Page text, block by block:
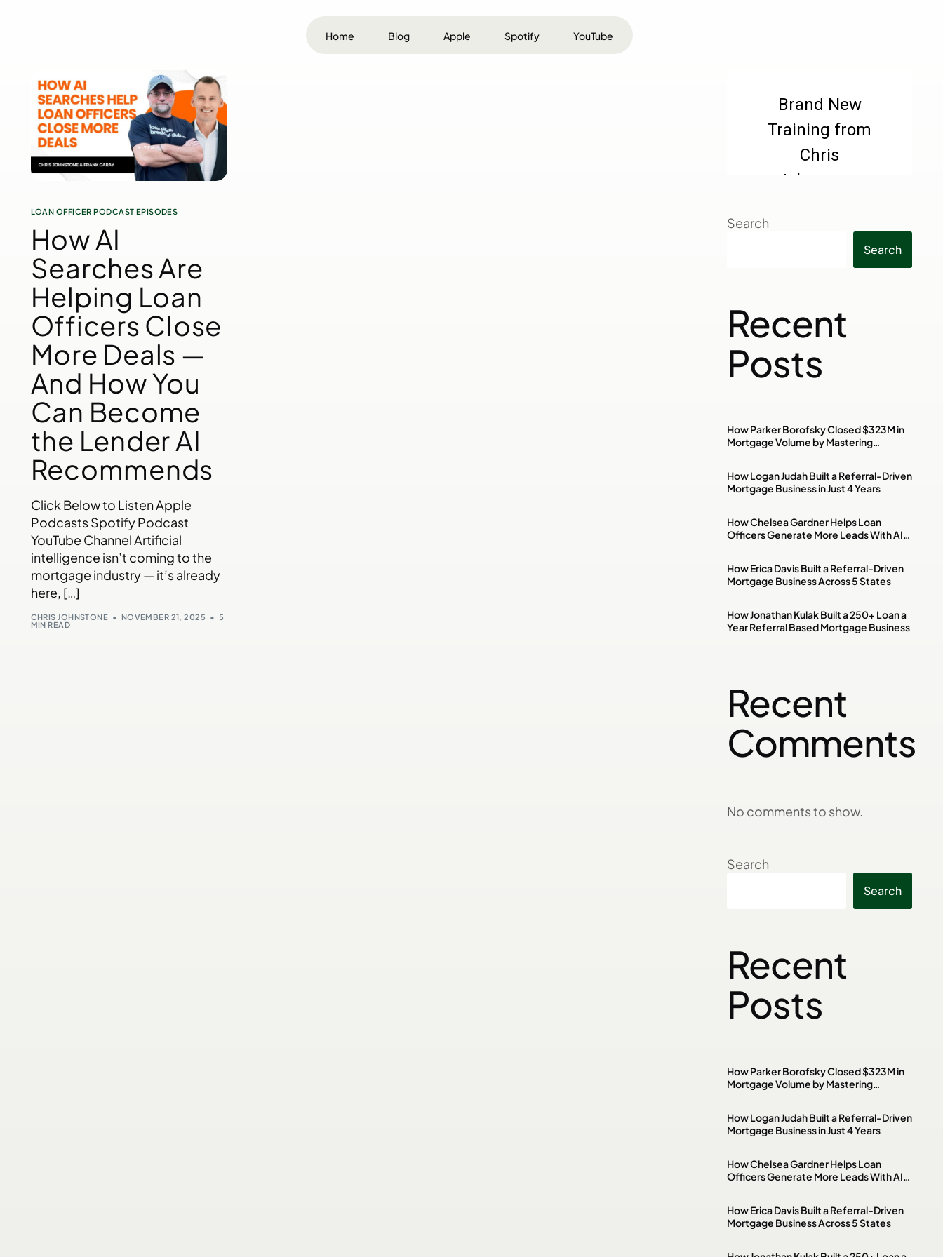
Home Blog Apple Spotify YouTube
LOAN OFFICER PODCAST EPISODES
How AI
Searches Are
Helping Loan
Officers Close
More Deals —
And How You
Can Become
the Lender AI
Recommends
Click Below to Listen Apple
Podcasts Spotify Podcast
YouTube Channel Artificial
intelligence isn’t coming to the
mortgage industry — it’s already
here, […]
CHRIS JOHNSTONE NOVEMBER 21, 2025
5
MIN READ
Search
Search
Recent
Posts
How Parker Borofsky Closed $323M in
Mortgage Volume by Mastering
How Logan Judah Built a Referral-Driven
Mortgage Business in Just 4 Years
How Chelsea Gardner Helps Loan
Officers Generate More Leads With AI,
How Erica Davis Built a Referral-Driven
Mortgage Business Across 5 States
How Jonathan Kulak Built a 250+ Loan a
Year Referral Based Mortgage Business
Recent
Comments
No comments to show.
Search
Search
Recent
Posts
How Parker Borofsky Closed $323M in
Mortgage Volume by Mastering
How Logan Judah Built a Referral-Driven
Mortgage Business in Just 4 Years
How Chelsea Gardner Helps Loan
Officers Generate More Leads With AI,
How Erica Davis Built a Referral-Driven
Mortgage Business Across 5 States